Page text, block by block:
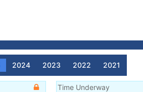
2024 2023 2022 2021
Time Underway